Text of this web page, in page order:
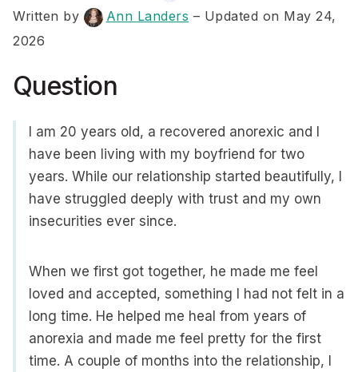
Written by
Ann Landers – Updated on May 24,
2026
Question
I am 20 years old, a recovered anorexic and I
have been living with my boyfriend for two
years. While our relationship started beautifully, I
have struggled deeply with trust and my own
insecurities ever since.
When we first got together, he made me feel
loved and accepted, something I had not felt in a
long time. He helped me heal from years of
anorexia and made me feel pretty for the first
time. A couple of months into the relationship, I